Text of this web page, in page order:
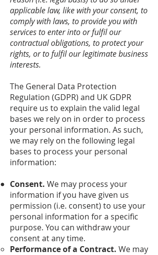
applicable law, like with your consent, to
comply with laws, to provide you with
services to enter into or fulfil our
contractual obligations, to protect your
rights, or to fulfil our legitimate business
interests.
The General Data Protection
Regulation (GDPR) and UK GDPR
require us to explain the valid legal
bases we rely on in order to process
your personal information. As such,
we may rely on the following legal
bases to process your personal
information:
Consent. We may process your
information if you have given us
permission (i.e. consent) to use your
personal information for a specific
purpose. You can withdraw your
consent at any time.
Performance of a Contract. We may